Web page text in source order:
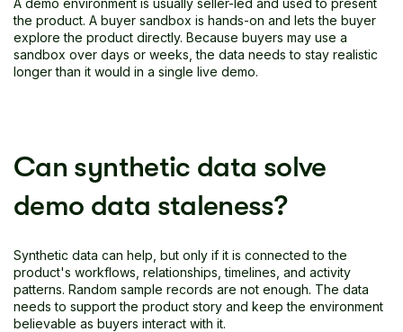
the product. A buyer sandbox is hands-on and lets the buyer
explore the product directly. Because buyers may use a
sandbox over days or weeks, the data needs to stay realistic
longer than it would in a single live demo.
Can synthetic data solve
demo data staleness?
Synthetic data can help, but only if it is connected to the
product's workflows, relationships, timelines, and activity
patterns. Random sample records are not enough. The data
needs to support the product story and keep the environment
believable as buyers interact with it.